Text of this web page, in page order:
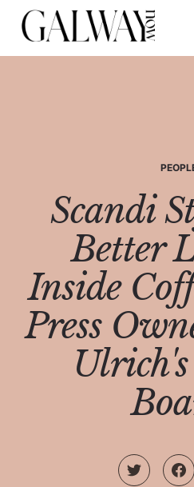
Scandi
Better
Inside
Press